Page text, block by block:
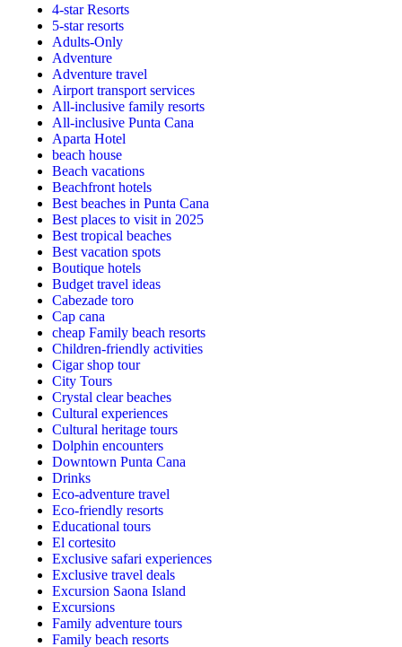
4-star Resorts
5-star resorts
Adults-Only
Adventure
Adventure travel
Airport transport services
All-inclusive family resorts
All-inclusive Punta Cana
Aparta Hotel
beach house
Beach vacations
Beachfront hotels
Best beaches in Punta Cana
Best places to visit in 2025
Best tropical beaches
Best vacation spots
Boutique hotels
Budget travel ideas
Cabezade toro
Cap cana
cheap Family beach resorts
Children-friendly activities
Cigar shop tour
City Tours
Crystal clear beaches
Cultural experiences
Cultural heritage tours
Dolphin encounters
Downtown Punta Cana
Drinks
Eco-adventure travel
Eco-friendly resorts
Educational tours
El cortesito
Exclusive safari experiences
Exclusive travel deals
Excursion Saona Island
Excursions
Family adventure tours
Family beach resorts